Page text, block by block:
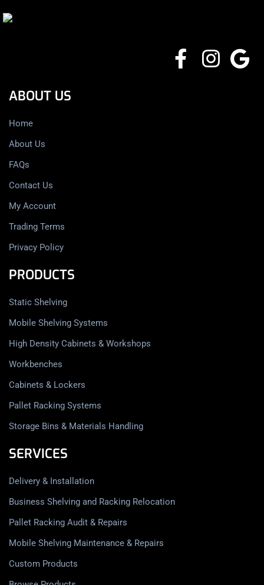
ABOUT US
Home
About Us
FAQs
Contact Us
My Account
Trading Terms
Privacy Policy
PRODUCTS
Static Shelving
Mobile Shelving Systems
High Density Cabinets & Workshops
Workbenches
Cabinets & Lockers
Pallet Racking Systems
Storage Bins & Materials Handling
SERVICES
Delivery & Installation
Business Shelving and Racking Relocation
Pallet Racking Audit & Repairs
Mobile Shelving Maintenance & Repairs
Custom Products